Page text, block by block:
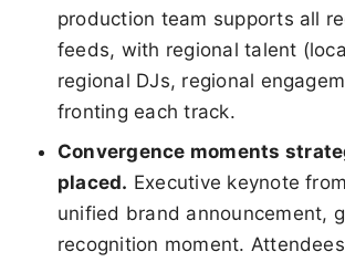
production team supports all
feeds, with regional talent
regional DJs, regional
fronting each track.
Convergence moments
placed. Executive keynote
unified brand announcement,
recognition moment.